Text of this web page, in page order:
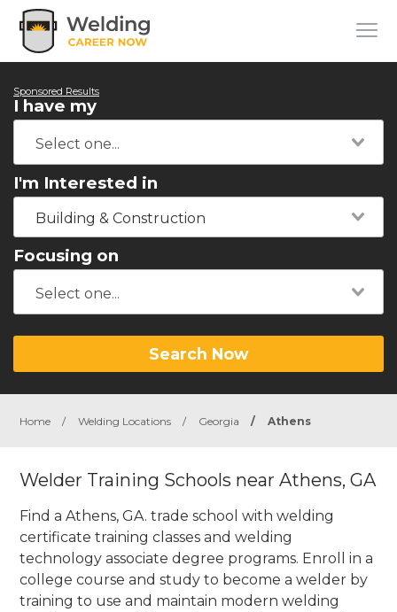
Sponsored Results
I have my
I'm Interested in
Building & Construction
Focusing on
Search Now
Home / Welding Locations / Georgia / Athens
Welder Training Schools near Athens, GA
Find a Athens, GA. trade school with welding
certificate training classes and welding
technology associate degree programs. Enroll in a
college course and study to become a welder by
training to use and maintain modern welding